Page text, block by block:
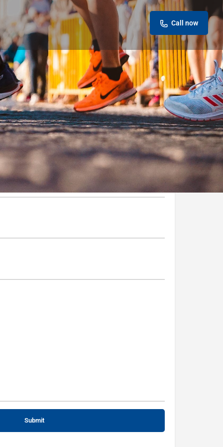
Call now
a review Report